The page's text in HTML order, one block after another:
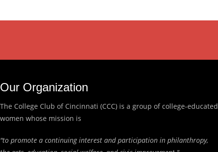
Our Organization
The College Club of Cincinnati (CCC) is a group of college-educated
women whose mission is
"to promote a continuing interest and participation in philanthropy,